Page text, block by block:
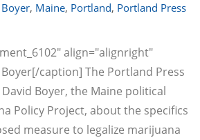
, Maine, Portland, Portland Press
align="alignright"
caption] The Portland Press
Boyer, the Maine political
Policy Project, about the specifics
measure to legalize marijuana